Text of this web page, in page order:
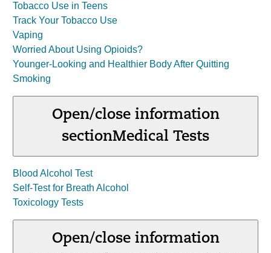
Tobacco Use in Teens
Track Your Tobacco Use
Vaping
Worried About Using Opioids?
Younger-Looking and Healthier Body After Quitting
Smoking
Open/close information
sectionMedical Tests
Blood Alcohol Test
Self-Test for Breath Alcohol
Toxicology Tests
Open/close information